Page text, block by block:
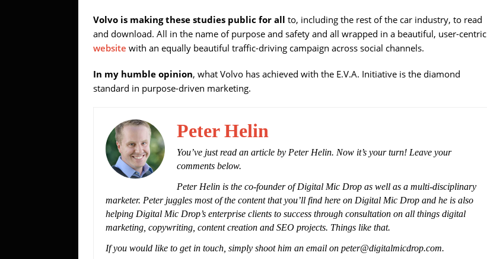
Volvo is making these studies public for all to, including the rest of the car industry, to read
and download. All in the name of purpose and safety and all wrapped in a beautiful, user-centric
website with an equally beautiful traffic-driving campaign across social channels.
In my humble opinion, what Volvo has achieved with the E.V.A. Initiative is the diamond
standard in purpose-driven marketing.
Peter Helin
You’ve just read an article by Peter Helin. Now it’s your turn! Leave your
comments below.
Peter Helin is the co-founder of Digital Mic Drop as well as a multi-disciplinary
marketer. Peter juggles most of the content that you’ll find here on Digital Mic Drop and he is also
helping Digital Mic Drop’s enterprise clients to success through consultation on all things digital
marketing, copywriting, content creation and SEO projects. Things like that.
If you would like to get in touch, simply shoot him an email on peter@digitalmicdrop.com.